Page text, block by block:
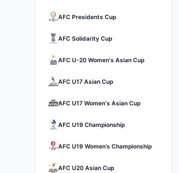
AFC Presidents Cup
AFC Solidarity Cup
AFC U-20 Women's Asian Cup
AFC U17 Asian Cup
AFC U17 Women's Asian Cup
AFC U19 Championship
AFC U19 Women’s Championship
AFC U20 Asian Cup